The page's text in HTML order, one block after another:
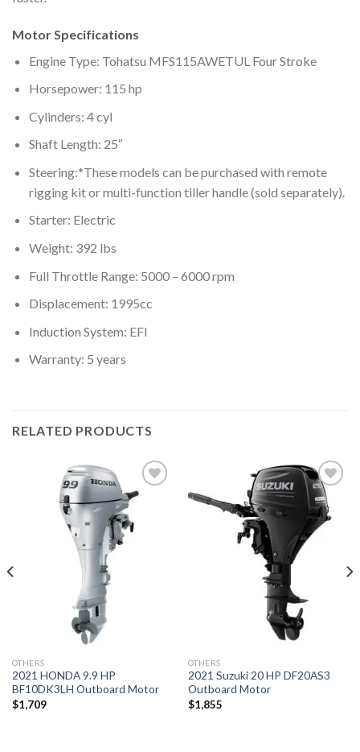
Motor Specifications
Engine Type: Tohatsu MFS115AWETUL Four Stroke
Horsepower: 115 hp
Cylinders: 4 cyl
Shaft Length: 25″
Steering:*These models can be purchased with remote
rigging kit or multi-function tiller handle (sold separately).
Starter: Electric
Weight: 392 lbs
Full Throttle Range: 5000 – 6000 rpm
Displacement: 1995cc
Induction System: EFI
Warranty: 5 years
RELATED PRODUCTS
Add to
wishlist
OTHERS
2021 HONDA 9.9 HP
BF10DK3LH Outboard Motor
$1,709
Add to
wishlist
OTHERS
2021 Suzuki 20 HP DF20AS3
Outboard Motor
$1,855